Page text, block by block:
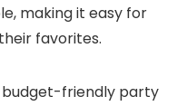
making it easy for
favorites.
budget-friendly party